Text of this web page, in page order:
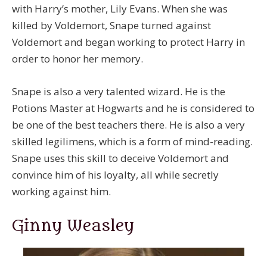
with Harry’s mother, Lily Evans. When she was
killed by Voldemort, Snape turned against
Voldemort and began working to protect Harry in
order to honor her memory.
Snape is also a very talented wizard. He is the
Potions Master at Hogwarts and he is considered to
be one of the best teachers there. He is also a very
skilled legilimens, which is a form of mind-reading.
Snape uses this skill to deceive Voldemort and
convince him of his loyalty, all while secretly
working against him.
Ginny Weasley